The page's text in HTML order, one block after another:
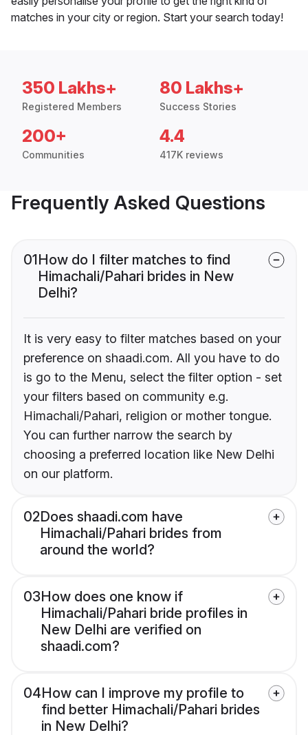
matches in your city or region. Start your search today!
350 Lakhs+
Registered Members
80 Lakhs+
Success Stories
200+
Communities
4.4
417K reviews
Frequently Asked Questions
01How do I filter matches to find
Himachali/Pahari brides in New
Delhi?
It is very easy to filter matches based on your
preference on shaadi.com. All you have to do
is go to the Menu, select the filter option - set
your filters based on community e.g.
Himachali/Pahari, religion or mother tongue.
You can further narrow the search by
choosing a preferred location like New Delhi
on our platform.
02Does shaadi.com have
Himachali/Pahari brides from
around the world?
03How does one know if
Himachali/Pahari bride profiles in
New Delhi are verified on
shaadi.com?
04How can I improve my profile to
find better Himachali/Pahari brides
in New Delhi?